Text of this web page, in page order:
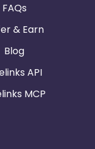
FAQs
& Earn
Blog
API
MCP